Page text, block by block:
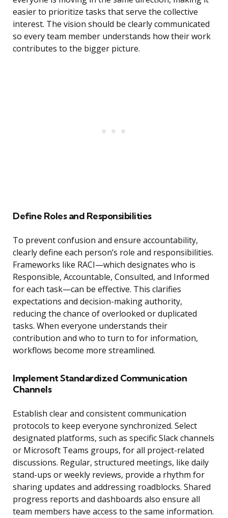
easier to prioritize tasks that serve the collective
interest. The vision should be clearly communicated
so every team member understands how their work
contributes to the bigger picture.
Define Roles and Responsibilities
To prevent confusion and ensure accountability,
clearly define each person’s role and responsibilities.
Frameworks like RACI—which designates who is
Responsible, Accountable, Consulted, and Informed
for each task—can be effective. This clarifies
expectations and decision-making authority,
reducing the chance of overlooked or duplicated
tasks. When everyone understands their
contribution and who to turn to for information,
workflows become more streamlined.
Implement Standardized Communication
Channels
Establish clear and consistent communication
protocols to keep everyone synchronized. Select
designated platforms, such as specific Slack channels
or Microsoft Teams groups, for all project-related
discussions. Regular, structured meetings, like daily
stand-ups or weekly reviews, provide a rhythm for
sharing updates and addressing roadblocks. Shared
progress reports and dashboards also ensure all
team members have access to the same information.